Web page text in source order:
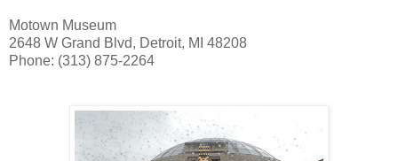
Motown Museum
2648 W Grand Blvd, Detroit, MI 48208
Phone: (313) 875-2264